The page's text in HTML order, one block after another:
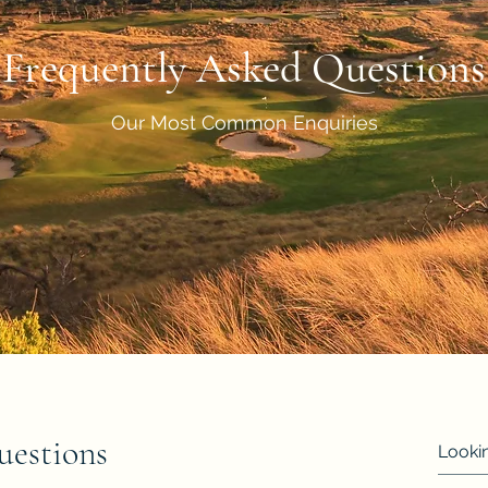
Frequently Asked Questions
Our Most Common Enquiries